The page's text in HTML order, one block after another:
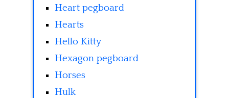
Heart pegboard
Hearts
Hello Kitty
Hexagon pegboard
Horses
Hulk